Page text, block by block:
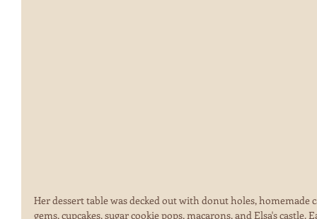
Her dessert table was decked out with donut holes, homemade
gems, cupcakes, sugar cookie pops, macarons, and Elsa's